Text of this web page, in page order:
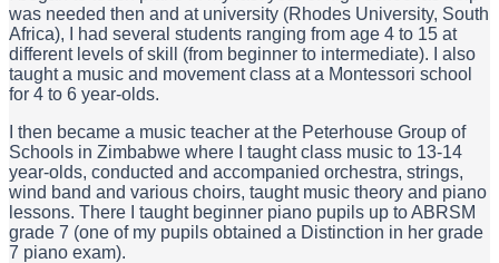
was needed then and at university (Rhodes University, South
Africa), I had several students ranging from age 4 to 15 at
different levels of skill (from beginner to intermediate). I also
taught a music and movement class at a Montessori school
for 4 to 6 year-olds.
I then became a music teacher at the Peterhouse Group of
Schools in Zimbabwe where I taught class music to 13-14
year-olds, conducted and accompanied orchestra, strings,
wind band and various choirs, taught music theory and piano
lessons. There I taught beginner piano pupils up to ABRSM
grade 7 (one of my pupils obtained a Distinction in her grade
7 piano exam).